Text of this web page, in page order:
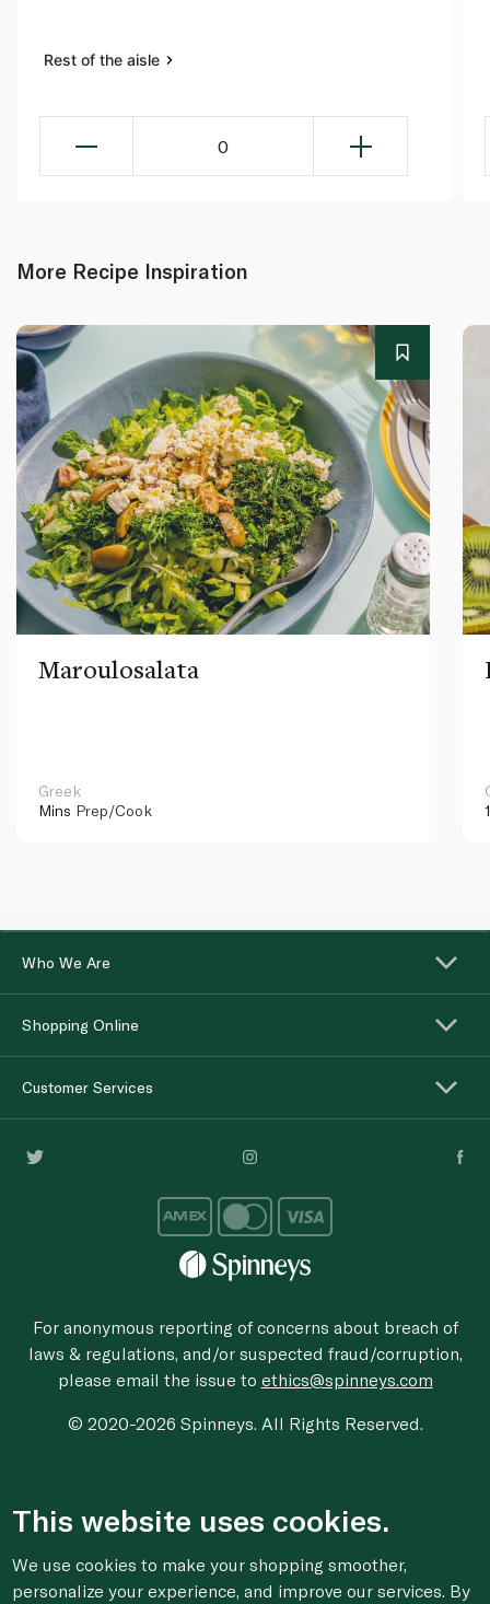
Rest of the aisle
0
More Recipe Inspiration
Maroulosalata
Greek
Mins Prep/Cook
Who We Are
Shopping Online
Customer Services
For anonymous reporting of concerns about breach of
laws & regulations, and/or suspected fraud/corruption,
please email the issue to ethics@spinneys.com
© 2020-2026 Spinneys. All Rights Reserved.
This website uses cookies.
We use cookies to make your shopping smoother,
personalize your experience, and improve our services. By